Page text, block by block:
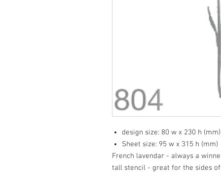
design size: 80 w x 230 h (mm)
Sheet size: 95 w x 315 h (mm)
French lavendar - always a
tall stencil - great for the sides